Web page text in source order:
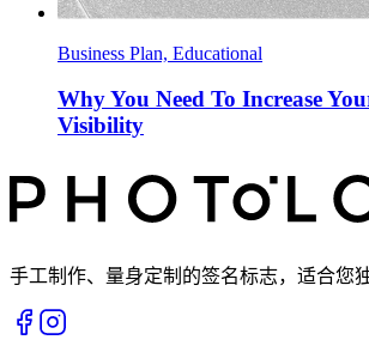
Business Plan, Educational
Why You Need To Increase
Visibility
手工制作、量身定制的签名标志，适合您